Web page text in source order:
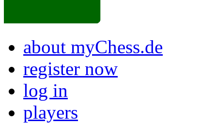
about myChess.de
register now
log in
players